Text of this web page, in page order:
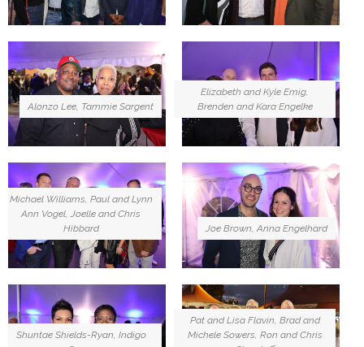
Alonzo Lee, Tammie Sargent
Elizabeth and Kyle Emig,
Brenden and Kara Engelke
Michael Williams, Paul and Lynn
Ann Vogel, Joelle and Chris
Hibbard
Joe Brown, Anna Engelhard
Shuntae Shields-Ryan, Indigo
Pat and Lisa Flavin, Brad and
Michele Sowers, Ron and Chris